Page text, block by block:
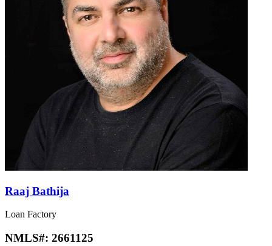
Raaj Bathija
Loan Factory
NMLS#: 2661125